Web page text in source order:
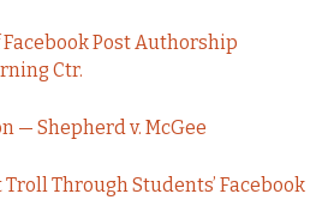
Post Authorship
Ctr.
— Shepherd v. McGee
Through Students’ Facebook